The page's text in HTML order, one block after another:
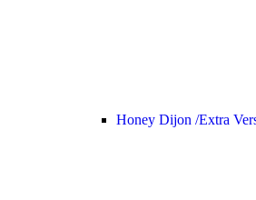
Honey Dijon /Extra